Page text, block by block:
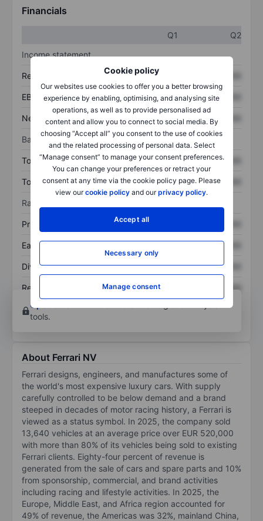
Cookie policy
Our websites use cookies to offer you a better browsing
experience by enabling, optimising, and analysing site
operations, as well as to provide personalised ad
content and allow you to connect to social media. By
choosing “Accept all” you consent to the use of cookies
and the related processing of personal data. Select
“Manage consent” to manage your consent preferences.
You can change your preferences or retract your
consent at any time via the cookie policy page. Please
view ourcookie policy and ourprivacy policy.
Accept all
Necessary only
Manage consent
Financials
Q1
Q2
Income statement
Revenue XXXXXXX
EBITDA XXXXXXX XXXXXXX
Net income XXXXXXX XXXXXXX
Balance sheet
Total assets XXXXXXX XXXXXXX
Total debt XXXXXXX XXXXXXX
Ratios
Price/sales XXXXXXX
Earnings per share XXXXXXX
Dividend per share XXXXXXX XXXXXXX
Return on equity XXXXXXX
XXXXXXX
Open an account
tools.
About Ferrari NV
Ferrari designs, engineers, and manufactures some of
the world's most expensive luxury cars. With supply
carefully controlled to be below demand and a brand
steeped in decades of motor racing history, a Ferrari is
viewed as a status symbol. In 2025, the company sold
13,640 vehicles at an average price over EUR 520,000
with more than 80% of its vehicles being sold to existing
Ferrari clients. Eighty-four percent of revenue is
generated from the sale of cars and spare parts and 10%
from sponsorship, commercial, and brand activities
including racing and lifestyle activities. In 2025, the
Europe, Middle East, and Africa region accounted for
49% of revenue, the Americas was 32%, mainland China,